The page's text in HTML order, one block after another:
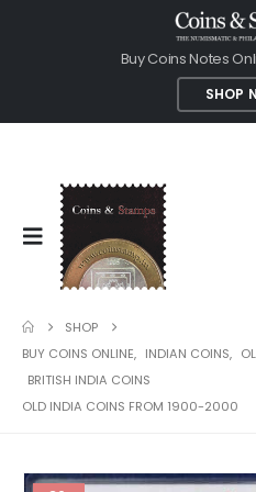
Buy Coins Notes
SHOP
SHOP
BUY COINS ONLINE, INDIAN COINS,
BRITISH INDIA COINS
OLD INDIA COINS FROM 1900-2000